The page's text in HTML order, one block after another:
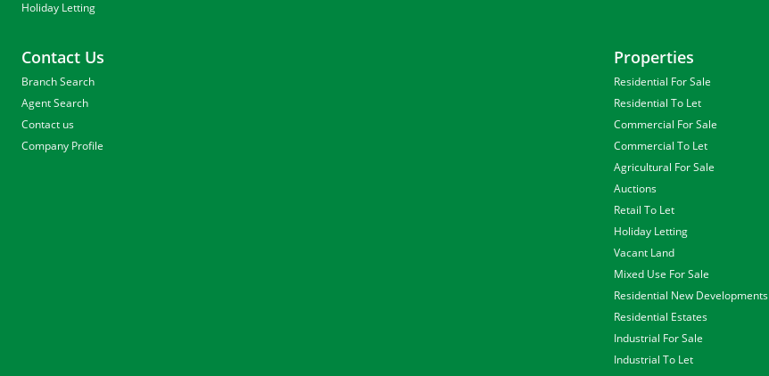
Holiday Letting
Contact Us
Branch Search
Agent Search
Contact us
Company Profile
Properties
Residential For Sale
Residential To Let
Commercial For Sale
Commercial To Let
Agricultural For Sale
Auctions
Retail To Let
Holiday Letting
Vacant Land
Mixed Use For Sale
Residential New Developments
Residential Estates
Industrial For Sale
Industrial To Let